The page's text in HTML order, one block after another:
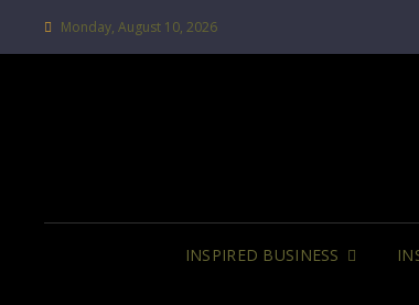
Monday, August 10, 2026
INSPIRED BUSINESS